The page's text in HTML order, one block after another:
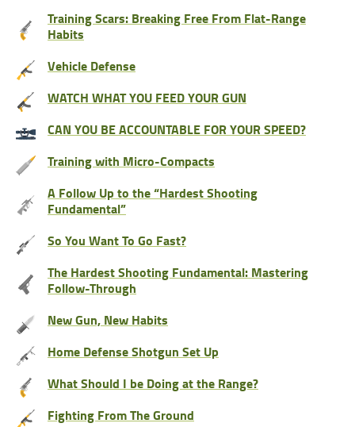
Training Scars: Breaking Free From Flat-Range
Habits
Vehicle Defense
WATCH WHAT YOU FEED YOUR GUN
CAN YOU BE ACCOUNTABLE FOR YOUR SPEED?
Training with Micro-Compacts
A Follow Up to the “Hardest Shooting
Fundamental”
So You Want To Go Fast?
The Hardest Shooting Fundamental: Mastering
Follow-Through
New Gun, New Habits
Home Defense Shotgun Set Up
What Should I be Doing at the Range?
Fighting From The Ground